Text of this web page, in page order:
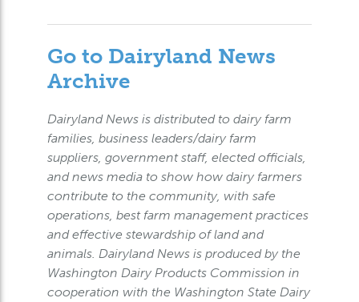
Go to Dairyland News
Archive
Dairyland News is distributed to dairy farm
families, business leaders/dairy farm
suppliers, government staff, elected officials,
and news media to show how dairy farmers
contribute to the community, with safe
operations, best farm management practices
and effective stewardship of land and
animals. Dairyland News is produced by the
Washington Dairy Products Commission in
cooperation with the Washington State Dairy